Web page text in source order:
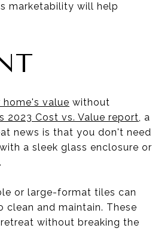
marketability will help
home's value without
2023 Cost vs. Value report, a
news is that you don't need
a sleek glass enclosure or
or large-format tiles can
clean and maintain. These
without breaking the